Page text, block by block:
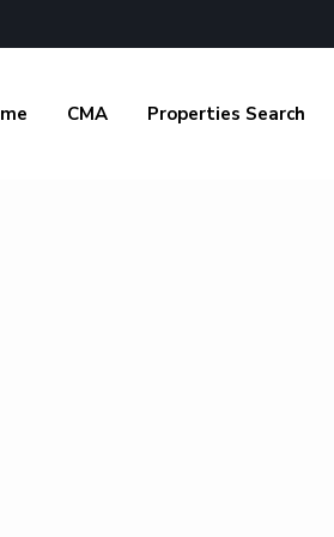
CMA Properties Search